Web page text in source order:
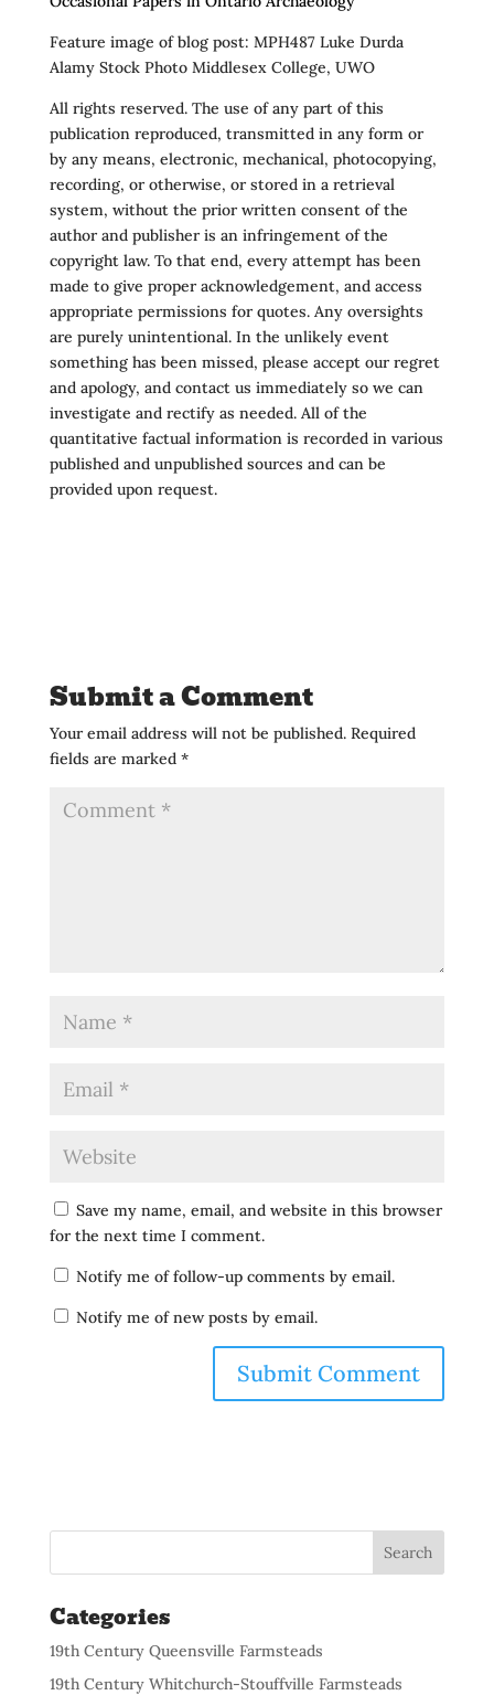
Feature image of blog post: MPH487 Luke Durda
Alamy Stock Photo Middlesex College, UWO
All rights reserved. The use of any part of this
publication reproduced, transmitted in any form or
by any means, electronic, mechanical, photocopying,
recording, or otherwise, or stored in a retrieval
system, without the prior written consent of the
author and publisher is an infringement of the
copyright law. To that end, every attempt has been
made to give proper acknowledgement, and access
appropriate permissions for quotes. Any oversights
are purely unintentional. In the unlikely event
something has been missed, please accept our regret
and apology, and contact us immediately so we can
investigate and rectify as needed. All of the
quantitative factual information is recorded in various
published and unpublished sources and can be
provided upon request.
Submit a Comment
Your email address will not be published. Required
fields are marked *
Save my name, email, and website in this browser
for the next time I comment.
Notify me of follow-up comments by email.
Notify me of new posts by email.
Categories
19th Century Queensville Farmsteads
19th Century Whitchurch-Stouffville Farmsteads